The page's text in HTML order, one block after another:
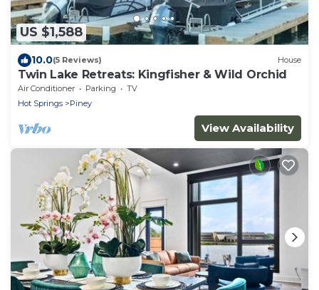
US $1,588
10.0(5 Reviews) House
Twin Lake Retreats: Kingfisher & Wild Orchid
Air Conditioner Parking
TV
Hot Springs
Piney
View Availability